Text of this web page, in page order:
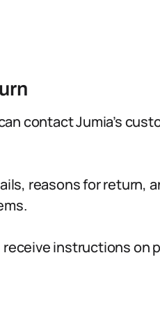
contact Jumia’s
reasons for return,
instructions on